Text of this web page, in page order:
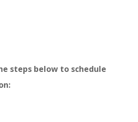
steps below to schedule